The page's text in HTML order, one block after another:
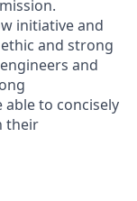
initiative and
and strong
and
able to concisely
their